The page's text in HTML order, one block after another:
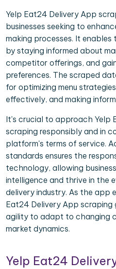
Yelp Eat24 Delivery App
businesses seeking to
making processes. It
by staying informed about
competitor offerings, and
preferences. The scraped
for optimizing menu
effectively, and making
It's crucial to approach Yelp
scraping responsibly and in
platform's terms of service.
standards ensures the
technology, allowing
intelligence and thrive in the
delivery industry. As the app
Eat24 Delivery App scraping
agility to adapt to changing
market dynamics.
Yelp Eat24